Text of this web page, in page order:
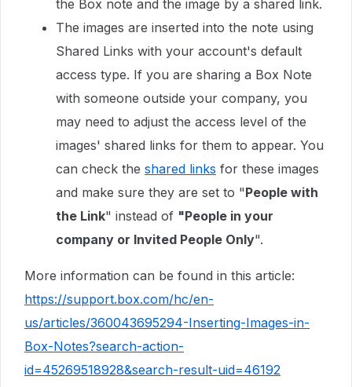
the Box note and the image by a shared link.
The images are inserted into the note using
Shared Links with your account's default
access type. If you are sharing a Box Note
with someone outside your company, you
may need to adjust the access level of the
images' shared links for them to appear. You
can check the shared links for these images
and make sure they are set to "People with
the Link" instead of "People in your
company or Invited People Only".
More information can be found in this article:
https://support.box.com/hc/en-
us/articles/360043695294-Inserting-Images-in-
Box-Notes?search-action-
id=45269518928&search-result-uid=46192